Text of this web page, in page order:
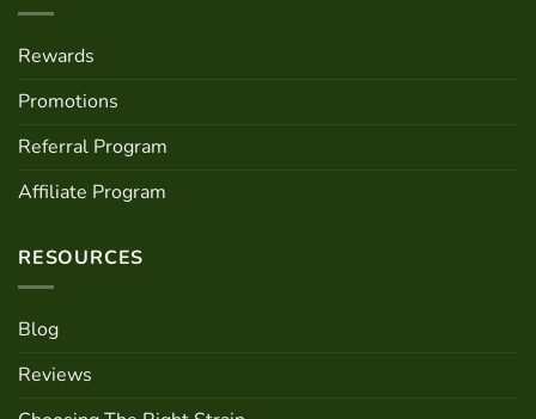
Rewards
Promotions
Referral Program
Affiliate Program
RESOURCES
Blog
Reviews